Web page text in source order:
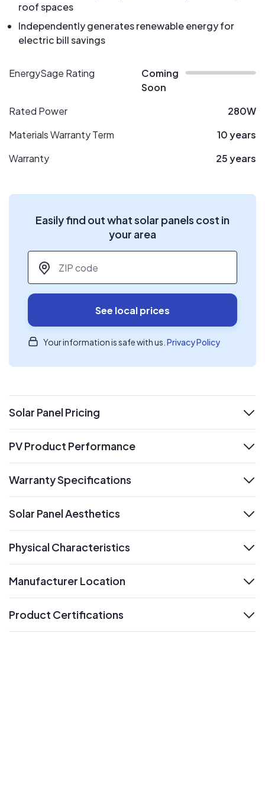
roof spaces
Independently generates renewable energy for
electric bill savings
EnergySage Rating
Coming
Soon
Rated Power
280W
Materials Warranty Term
10 years
Warranty
25 years
Easily find out what solar panels cost in
your area
ZIP code
See local prices
Your information is safe with us. Privacy Policy
Solar Panel Pricing
expand
PV Product Performance
Warranty Specifications
Solar Panel Aesthetics
Physical Characteristics
Manufacturer Location
Product Certifications